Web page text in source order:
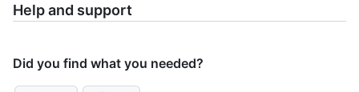
Help and support
Did you find what you needed?